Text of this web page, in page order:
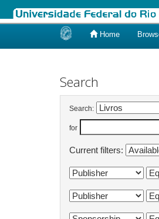
Home
Search
Search:
for
Current filters: